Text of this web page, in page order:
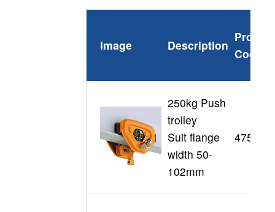
Image Description
Code
250kg Push
trolley
Suit flange
width 50-
102mm
47507